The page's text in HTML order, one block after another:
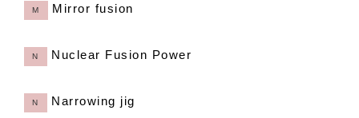
M Mirror fusion
N Nuclear Fusion Power
N Narrowing jig